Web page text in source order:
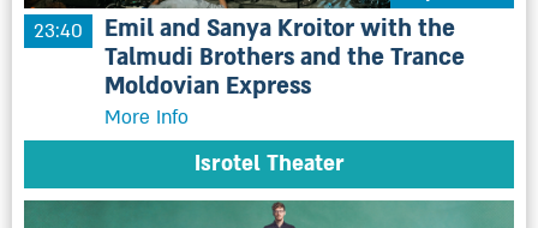
23:40
Emil and Sanya Kroitor with the
Talmudi Brothers and the Trance
Moldovian Express
More Info
Isrotel Theater